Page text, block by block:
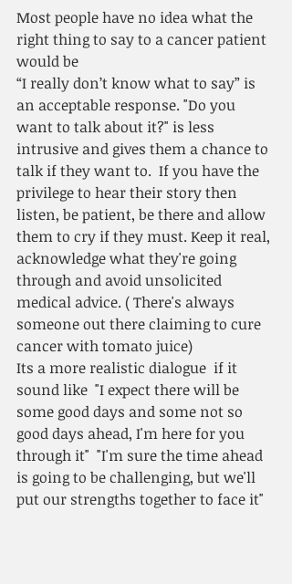
Most people have no idea what the
right thing to say to a cancer patient
would be
“I really don’t know what to say” is
an acceptable response. "Do you
want to talk about it?" is less
intrusive and gives them a chance to
talk if they want to.  If you have the
privilege to hear their story then
listen, be patient, be there and allow
them to cry if they must. Keep it real,
acknowledge what they're going
through and avoid unsolicited
medical advice. ( There's always
someone out there claiming to cure
cancer with tomato juice)
Its a more realistic dialogue  if it
sound like  "I expect there will be
some good days and some not so
good days ahead, I'm here for you
through it"  "I'm sure the time ahead
is going to be challenging, but we'll
put our strengths together to face it"